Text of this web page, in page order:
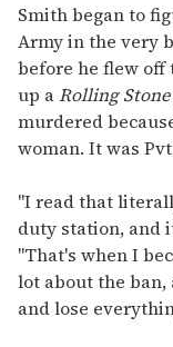
Smith began to
Army in the very
before he flew
up aRolling Stone
murdered
woman. It was
"I read that
duty station, and
"That's when I
lot about the
and lose